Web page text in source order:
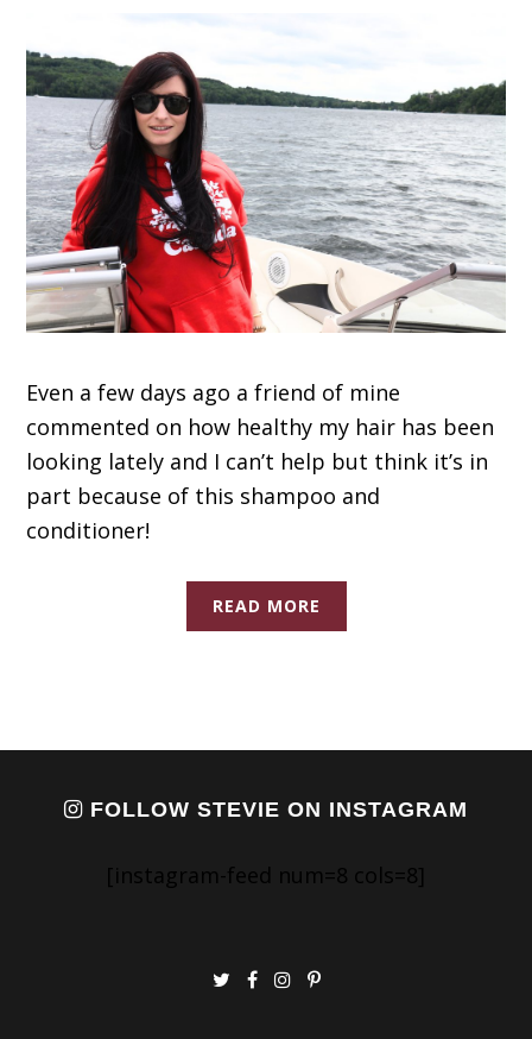
Even a few days ago a friend of mine
commented on how healthy my hair has been
looking lately and I can’t help but think it’s in
part because of this shampoo and
conditioner!
READ MORE
FOLLOW STEVIE ON INSTAGRAM
[instagram-feed num=8 cols=8]